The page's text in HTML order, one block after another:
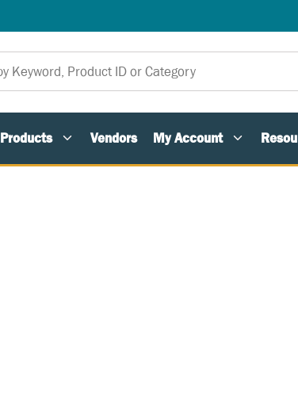
Products Vendors My Account